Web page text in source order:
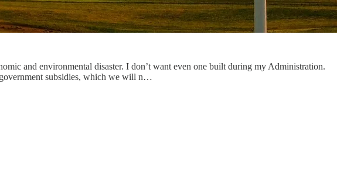
and environmental disaster. I don’t want even one built during my Administration.
subsidies, which we will n…